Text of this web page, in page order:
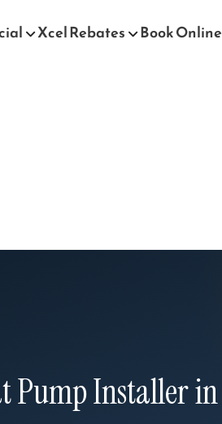
Xcel Rebates Book Online
Pump Installer in